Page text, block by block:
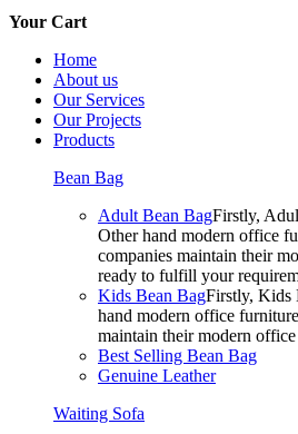
Your Cart
Home
About us
Our Services
Our Projects
Products
Bean Bag
Adult Bean BagFirstly,
Other hand modern office
companies maintain their
ready to fulfill your
Kids Bean BagFirstly, Kids
hand modern office
maintain their modern
Best Selling Bean Bag
Genuine Leather
Waiting Sofa